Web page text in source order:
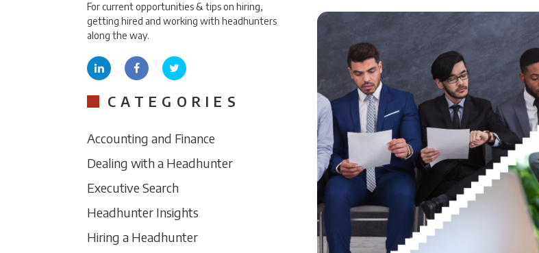
For current opportunities & tips on hiring,
getting hired and working with headhunters
along the way.
CATEGORIES
Accounting and Finance
Dealing with a Headhunter
Executive Search
Headhunter Insights
Hiring a Headhunter